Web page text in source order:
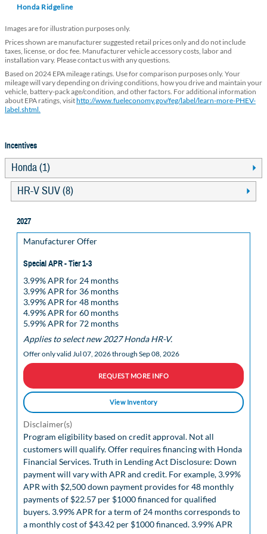
Honda Ridgeline
Images are for illustration purposes only.
Prices shown are manufacturer suggested retail prices only and do not include
taxes, license, or doc fee. Manufacturer vehicle accessory costs, labor and
installation vary. Please contact us with any questions.
Based on 2024 EPA mileage ratings. Use for comparison purposes only. Your
mileage will vary depending on driving conditions, how you drive and maintain your
vehicle, battery-pack age/condition, and other factors. For additional information
about EPA ratings, visithttp://www.fueleconomy.gov/feg/label/learn-more-PHEV-
label.shtml.
Incentives
Honda (1)
HR-V SUV (8)
2027
Manufacturer Offer
Special APR - Tier 1-3
3.99% APR for 24 months
3.99% APR for 36 months
3.99% APR for 48 months
4.99% APR for 60 months
5.99% APR for 72 months
Applies to select new 2027 Honda HR-V.
Offer only valid Jul 07, 2026 through Sep 08, 2026
REQUEST MORE INFO
View Inventory
Disclaimer(s)
Program eligibility based on credit approval. Not all
customers will qualify. Offer requires financing with Honda
Financial Services. Truth in Lending Act Disclosure: Down
payment will vary with APR and credit. For example, 3.99%
APR with $2,500 down payment provides for 48 monthly
payments of $22.57 per $1000 financed for qualified
buyers. 3.99% APR for a term of 24 months corresponds to
a monthly cost of $43.42 per $1000 financed. 3.99% APR